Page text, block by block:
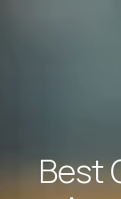
Best